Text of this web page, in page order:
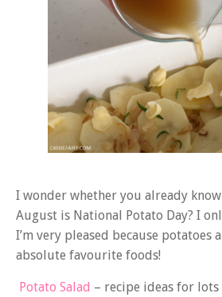
I wonder whether you already
August is National Potato Day? I
I’m very pleased because potatoes
absolute favourite foods!
Potato Salad – recipe ideas for